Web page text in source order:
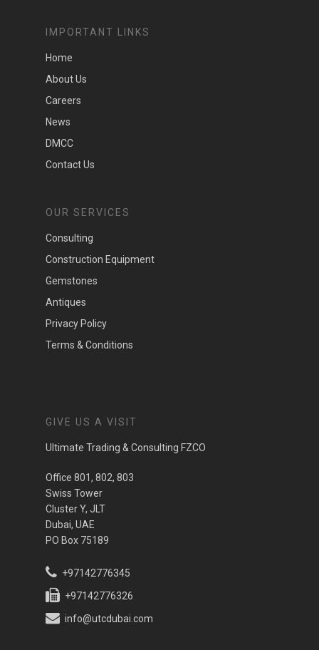
IMPORTANT LINKS
Home
About Us
Careers
News
DMCC
Contact Us
OUR SERVICES
Consulting
Construction Equipment
Gemstones
Antiques
Privacy Policy
Terms & Conditions
GIVE US A VISIT
Ultimate Trading & Consulting FZCO
Office 801, 802, 803
Swiss Tower
Cluster Y, JLT
Dubai, UAE
PO Box 75189
+97142776345
+97142776326
info@utcdubai.com